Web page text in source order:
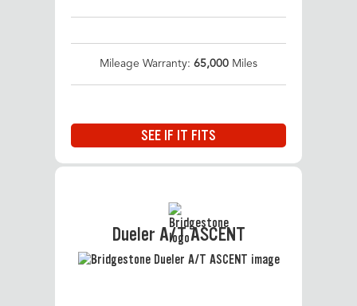
Mileage Warranty: 65,000 Miles
SEE IF IT FITS
Dueler A/T ASCENT